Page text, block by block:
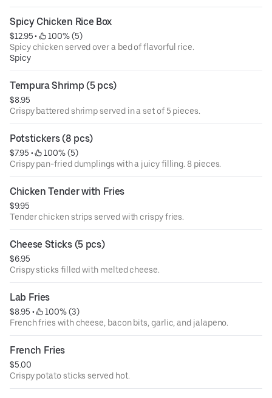
Spicy Chicken Rice Box
$12.95 •
100% (5)
Spicy chicken served over a bed of flavorful rice.
Spicy
Tempura Shrimp (5 pcs)
$8.95
Crispy battered shrimp served in a set of 5 pieces.
Potstickers (8 pcs)
$7.95 •
100% (5)
Crispy pan-fried dumplings with a juicy filling. 8 pieces.
Chicken Tender with Fries
$9.95
Tender chicken strips served with crispy fries.
Cheese Sticks (5 pcs)
$6.95
Crispy sticks filled with melted cheese.
Lab Fries
$8.95 •
100% (3)
French fries with cheese, bacon bits, garlic, and jalapeno.
French Fries
$5.00
Crispy potato sticks served hot.